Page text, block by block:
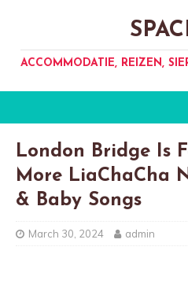
ACCOMMODATIE, REIZEN,
London Bridge Is
More LiaChaCha
& Baby Songs
March 30, 2024 admin